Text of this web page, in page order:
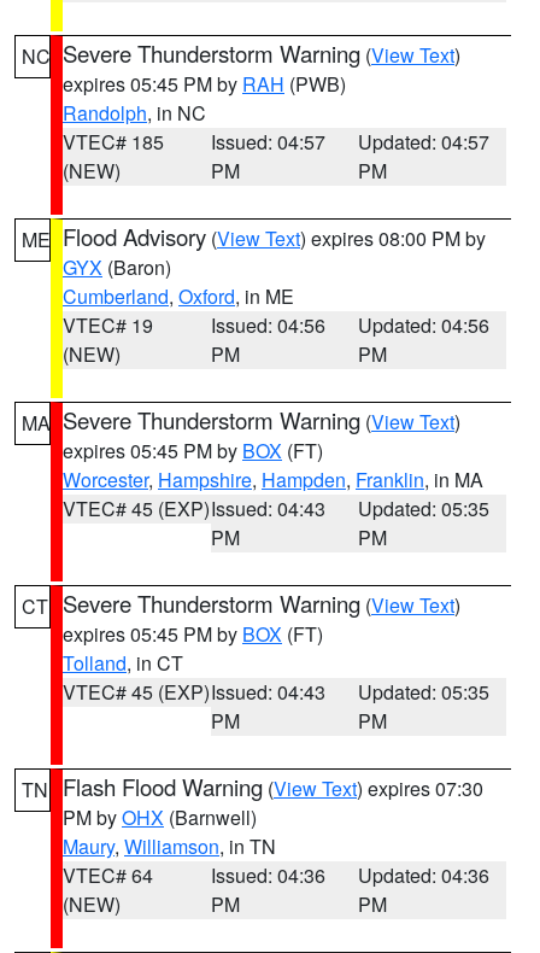
NC Severe Thunderstorm Warning (View Text)
expires 05:45 PM by RAH (PWB)
Randolph, in NC
VTEC# 185
(NEW)
Issued: 04:57
PM
Updated: 04:57
PM
ME Flood Advisory (View Text) expires 08:00 PM by
GYX (Baron)
Cumberland, Oxford, in ME
VTEC# 19
(NEW)
Issued: 04:56
PM
Updated: 04:56
PM
MA Severe Thunderstorm Warning (View Text)
expires 05:45 PM by BOX (FT)
Worcester, Hampshire, Hampden, Franklin, in MA
VTEC# 45 (EXP)Issued: 04:43
PM
Updated: 05:35
PM
CT Severe Thunderstorm Warning (View Text)
expires 05:45 PM by BOX (FT)
Tolland, in CT
VTEC# 45 (EXP)Issued: 04:43
PM
Updated: 05:35
PM
TN Flash Flood Warning (View Text) expires 07:30
PM byOHX (Barnwell)
Maury, Williamson, in TN
VTEC# 64
(NEW)
Issued: 04:36
PM
Updated: 04:36
PM